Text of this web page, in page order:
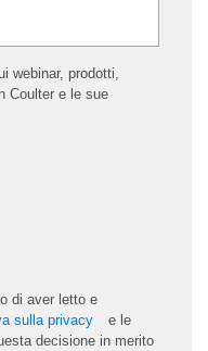
webinar, prodotti,
Coulter e le sue
di aver letto e
sulla privacy
e le
decisione in merito